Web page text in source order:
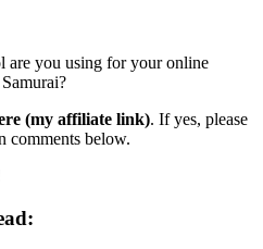
are you using for your online
(my affiliate link). If yes, please
comments below.